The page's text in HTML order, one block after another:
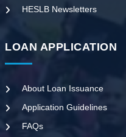
HESLB Newsletters
LOAN APPLICATION
About Loan Issuance
Application Guidelines
FAQs